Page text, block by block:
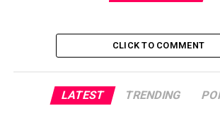
CLICK TO COMMENT
LATEST TRENDING